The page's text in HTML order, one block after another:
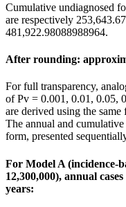
Cumulative undiagnosed
are respectively
481,922.98088988964.
After rounding:
For full transparency,
of Pv = 0.001, 0.01, 0.05,
are derived using the
The annual and
form, presented
For Model A (incidence-
12,300,000), annual
years: